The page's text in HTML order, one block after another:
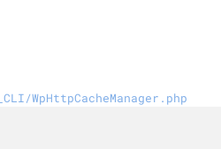
WpHttpCacheManager.php